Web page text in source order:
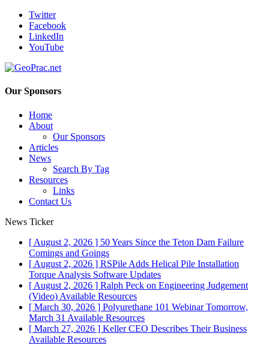
Twitter
Facebook
LinkedIn
YouTube
Our Sponsors
Home
About
Our Sponsors
Articles
News
Search By Tag
Resources
Links
Contact Us
News Ticker
[ August 2, 2026 ] 50 Years Since the Teton Dam Failure
Comings and Goings
[ August 2, 2026 ] RSPile Adds Helical Pile Installation
Torque Analysis Software Updates
[ August 2, 2026 ] Ralph Peck on Engineering Judgement
(Video) Available Resources
[ March 30, 2026 ] Polyurethane 101 Webinar Tomorrow,
March 31 Available Resources
[ March 27, 2026 ] Keller CEO Describes Their Business
Available Resources